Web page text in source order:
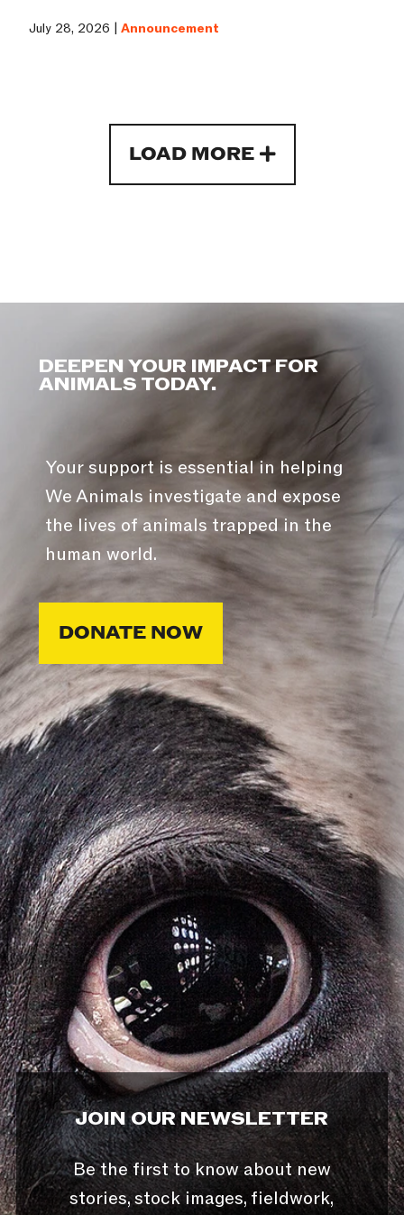
July 28, 2026 |Announcement
LOAD MORE
DEEPEN YOUR IMPACT FOR
ANIMALS TODAY.
Your support is essential in helping
We Animals investigate and expose
the lives of animals trapped in the
human world.
DONATE NOW
JOIN OUR NEWSLETTER
Be the first to know about new
stories, stock images, fieldwork,